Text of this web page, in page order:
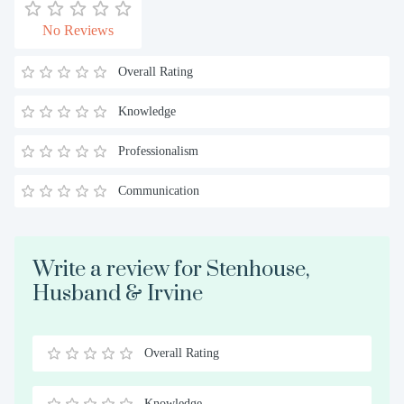
No Reviews
Overall Rating
Knowledge
Professionalism
Communication
Write a review for Stenhouse,
Husband & Irvine
0.5
Stars
1
Star
1.5
Stars
2
Stars
2.5
Stars
3
Stars
3.5
Stars
4
Stars
4.5
Stars
5
Stars
Overall Rating